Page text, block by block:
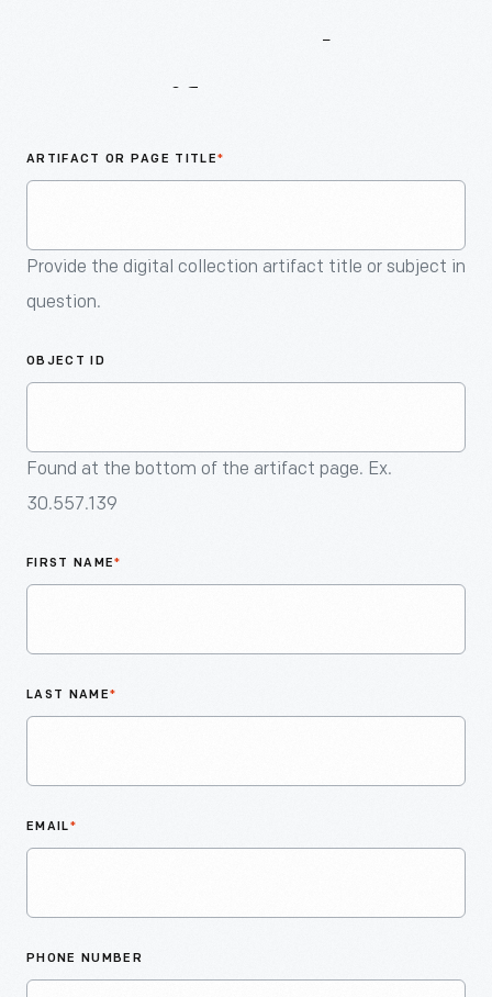
ARTIFACT OR PAGE TITLE*
Provide the digital collection artifact title or subject in
question.
OBJECT ID
Found at the bottom of the artifact page. Ex.
30.557.139
FIRST NAME*
LAST NAME*
EMAIL*
PHONE NUMBER